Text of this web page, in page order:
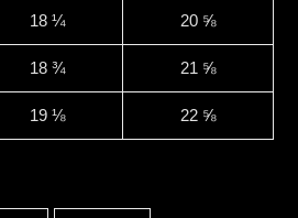
18 ¼ 20 ⅝
18 ¾ 21 ⅝
19 ⅛ 22 ⅝